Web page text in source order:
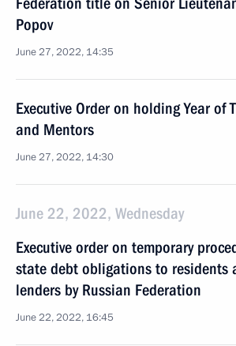
Popov
June 27, 2022, 14:35
Executive Order on holding Year of
and Mentors
June 27, 2022, 14:30
June 22, 2022, Wednesday
Executive order on temporary
state debt obligations to residents
lenders by Russian Federation
June 22, 2022, 16:45